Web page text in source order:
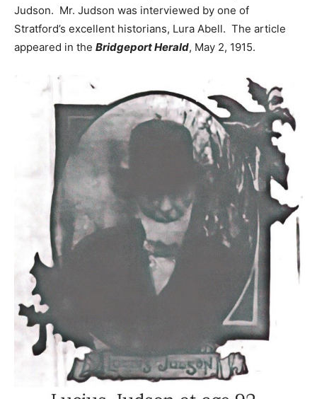
Judson. Mr. Judson was interviewed by one of
Stratford’s excellent historians, Lura Abell. The article
appeared in the Bridgeport Herald, May 2, 1915.